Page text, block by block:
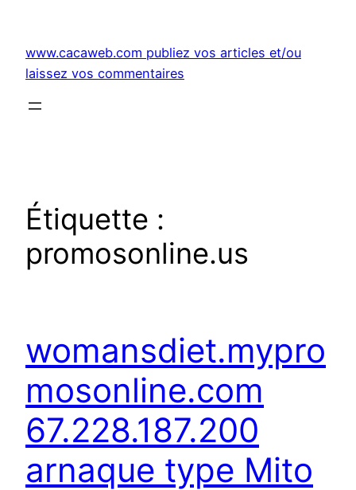
contenu
www.cacaweb.com publiez vos articles et/ou
laissez vos commentaires
Étiquette :
promosonline.us
womansdiet.mypro
mosonline.com
67.228.187.200
arnaque type Mito